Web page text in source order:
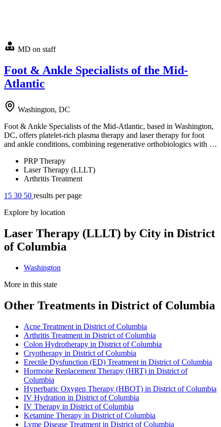
MD on staff
Foot & Ankle Specialists of the Mid-
Atlantic
Washington, DC
Foot & Ankle Specialists of the Mid-Atlantic, based in Washington,
DC, offers platelet-rich plasma therapy and laser therapy for foot
and ankle conditions, combining regenerative orthobiologics with …
PRP Therapy
Laser Therapy (LLLT)
Arthritis Treatment
15 30 50 results per page
Explore by location
Laser Therapy (LLLT) by City in District
of Columbia
Washington
More in this state
Other Treatments in District of Columbia
Acne Treatment in District of Columbia
Arthritis Treatment in District of Columbia
Colon Hydrotherapy in District of Columbia
Cryotherapy in District of Columbia
Erectile Dysfunction (ED) Treatment in District of Columbia
Hormone Replacement Therapy (HRT) in District of
Columbia
Hyperbaric Oxygen Therapy (HBOT) in District of Columbia
IV Hydration in District of Columbia
IV Therapy in District of Columbia
Ketamine Therapy in District of Columbia
Lyme Disease Treatment in District of Columbia